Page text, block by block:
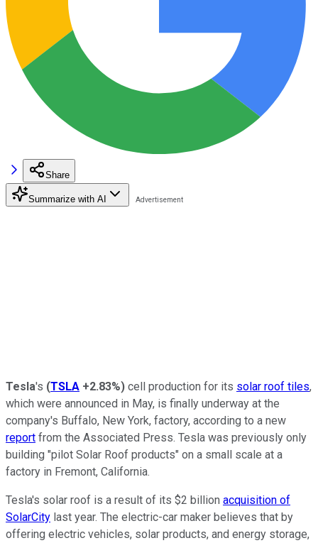
Share
Summarize with AI
Tesla's (TSLA +2.83%) cell production for its solar roof tiles,
which were announced in May, is finally underway at the
company's Buffalo, New York, factory, according to a new
report from the Associated Press. Tesla was previously only
building "pilot Solar Roof products" on a small scale at a
factory in Fremont, California.
Tesla's solar roof is a result of its $2 billion acquisition of
SolarCity last year. The electric-car maker believes that by
offering electric vehicles, solar products, and energy storage,